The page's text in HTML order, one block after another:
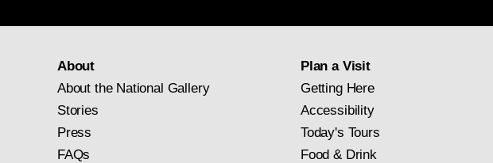
About
About the National Gallery
Stories
Press
FAQs
Plan a Visit
Getting Here
Accessibility
Today's Tours
Food & Drink